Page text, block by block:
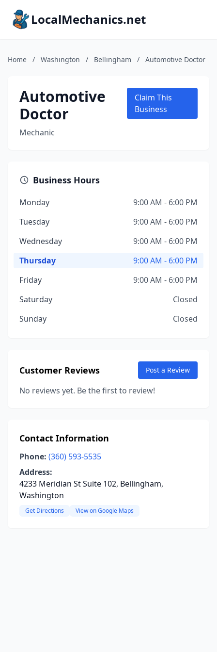
LocalMechanics.net
Home / Washington / Bellingham / Automotive Doctor
Automotive
Doctor
Mechanic
Claim This
Business
Business Hours
Monday
9:00 AM - 6:00 PM
Tuesday
9:00 AM - 6:00 PM
Wednesday
9:00 AM - 6:00 PM
Thursday
9:00 AM - 6:00 PM
Friday
9:00 AM - 6:00 PM
Saturday
Closed
Sunday
Closed
Customer Reviews Post a Review
No reviews yet. Be the first to review!
Contact Information
Phone: (360) 593-5535
Address:
4233 Meridian St Suite 102, Bellingham,
Washington
Get Directions View on Google Maps